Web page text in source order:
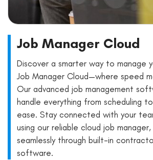
Job Manager Cloud
Discover a smarter way to manage
Job Manager Cloud—where speed
Our advanced job management
handle everything from scheduling
ease. Stay connected with your
using our reliable cloud job
seamlessly through built-in
software.